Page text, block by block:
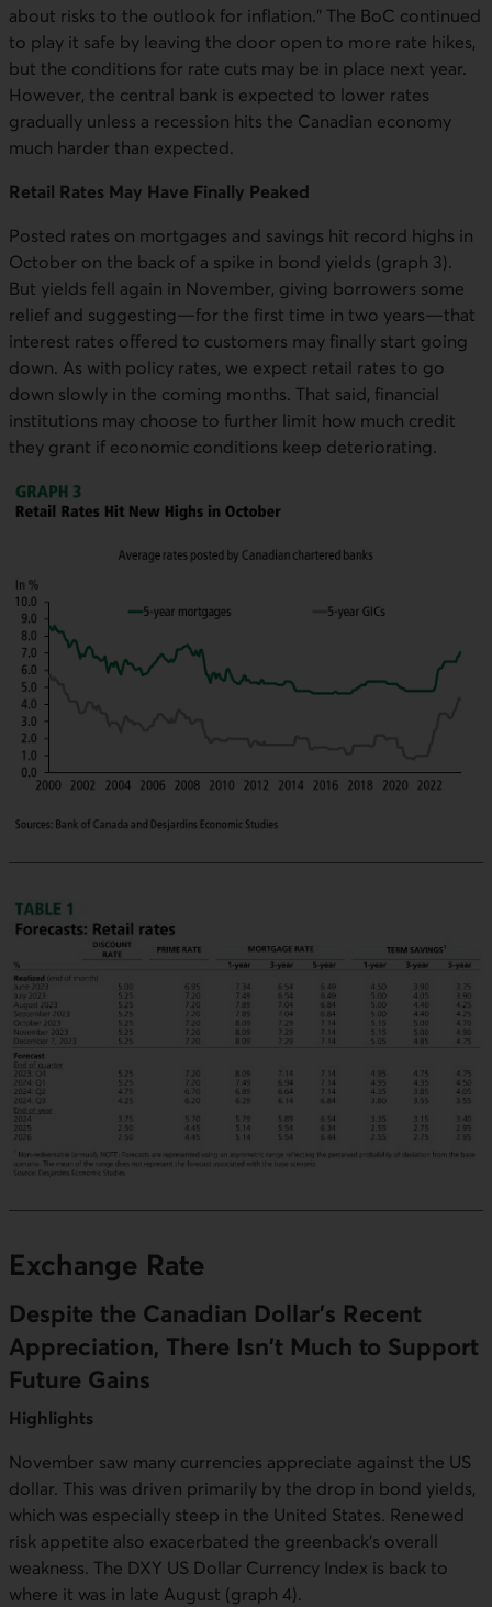
about risks to the outlook for inflation.” The BoC continued
to play it safe by leaving the door open to more rate hikes,
but the conditions for rate cuts may be in place next year.
However, the central bank is expected to lower rates
gradually unless a recession hits the Canadian economy
much harder than expected.
Retail Rates May Have Finally Peaked
Posted rates on mortgages and savings hit record highs in
October on the back of a spike in bond yields (graph 3).
But yields fell again in November, giving borrowers some
relief and suggesting—for the first time in two years—that
interest rates offered to customers may finally start going
down. As with policy rates, we expect retail rates to go
down slowly in the coming months. That said, financial
institutions may choose to further limit how much credit
they grant if economic conditions keep deteriorating.
Exchange Rate
Despite the Canadian Dollar's Recent
Appreciation, There Isn't Much to Support
Future Gains
Highlights
November saw many currencies appreciate against the US
dollar. This was driven primarily by the drop in bond yields,
which was especially steep in the United States. Renewed
risk appetite also exacerbated the greenback's overall
weakness. The DXY US Dollar Currency Index is back to
where it was in late August (graph 4).